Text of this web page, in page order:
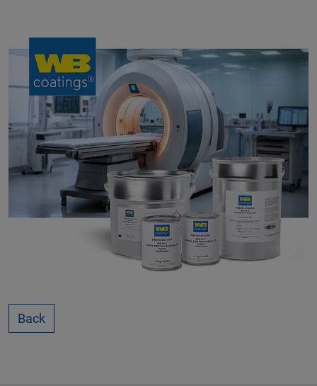
Back